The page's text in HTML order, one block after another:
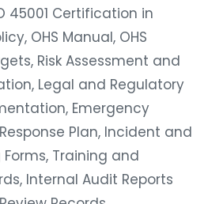
45001 Certification in
OHS Manual, OHS
Risk Assessment and
Legal and Regulatory
Emergency
Plan, Incident and
Training and
Internal Audit Reports